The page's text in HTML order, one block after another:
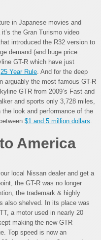
in Japanese movies and
the Gran Turismo video
introduced the R32 version to
demand (and huge price
GT-R which have just
25 Year Rule. And for the deep
arguably the most famous GT-R
GTR from 2009’s Fast and
and sports only 3,728 miles,
look and performance of the
$1 and 5 million dollars.
America
local Nissan dealer and get a
the GT-R was no longer
the trademark & highly
also shelved. In its place was
a motor used in nearly 20
making the new GTR
Top speed is now an